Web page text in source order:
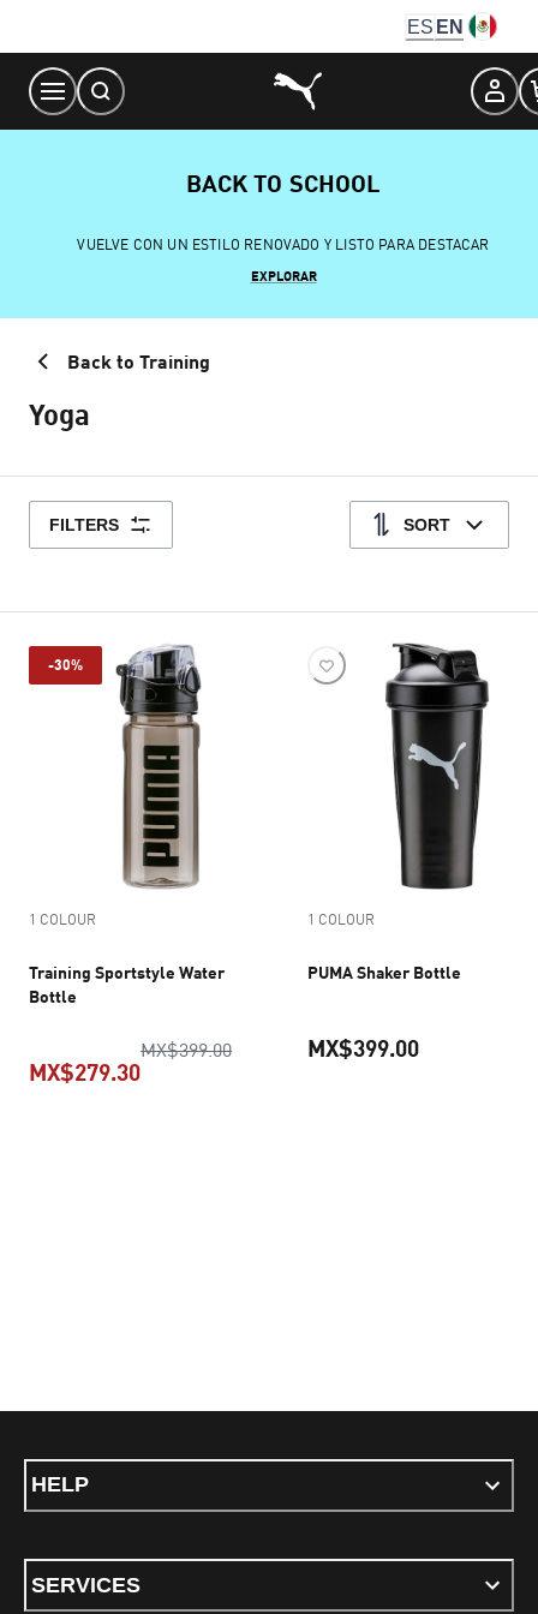
Content
ES EN
BACK TO SCHOOL
VUELVE CON UN ESTILO RENOVADO Y LISTO PARA DESTACAR
EXPLORAR
Back to Training
Yoga
FILTERS SORT
-30%
1 COLOUR
Training Sportstyle Water
Bottle
MX$399.00original price MX$399.00
MX$279.30
1 COLOUR
PUMA Shaker Bottle
MX$399.00
HELP
SERVICES